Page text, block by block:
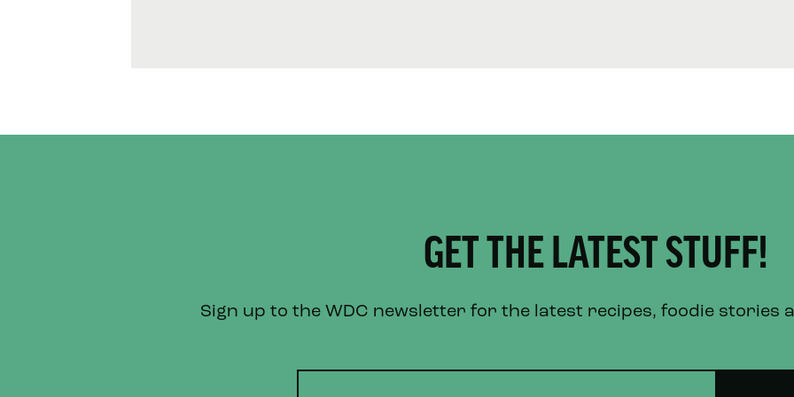
GET THE LATEST STUFF!
Sign up to the WDC newsletter for the latest recipes, foodie stories